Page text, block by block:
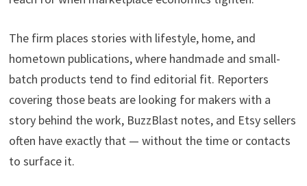
The firm places stories with lifestyle, home, and
hometown publications, where handmade and small-
batch products tend to find editorial fit. Reporters
covering those beats are looking for makers with a
story behind the work, BuzzBlast notes, and Etsy sellers
often have exactly that — without the time or contacts
to surface it.